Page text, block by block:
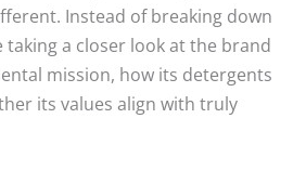
Instead of breaking down
taking a closer look at the brand
mission, how its detergents
its values align with truly